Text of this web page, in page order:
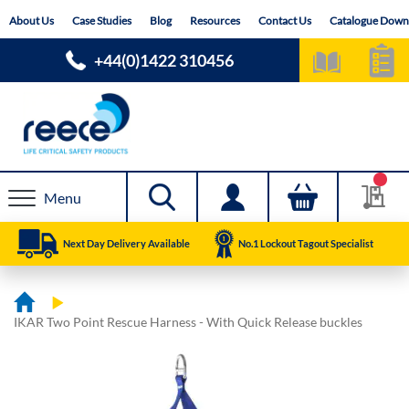
toAbout Us Case Studies Blog Resources Contact Us Catalogue
+44(0)1422 310456
Menu
Next Day Delivery Available No.1 Lockout Tagout Specialist
IKAR Two Point Rescue Harness - With Quick Release buckles